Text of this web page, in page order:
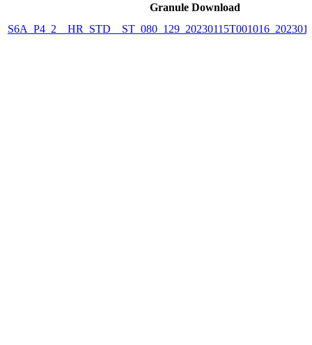
Granule Download